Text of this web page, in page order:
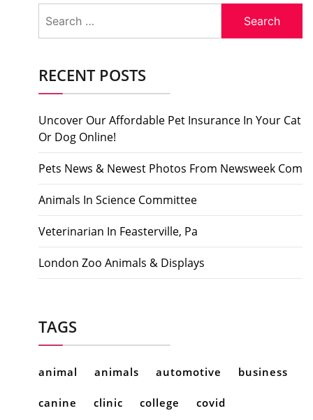
for:
RECENT POSTS
Uncover Our Affordable Pet Insurance In Your Cat
Or Dog Online!
Pets News & Newest Photos From Newsweek Com
Animals In Science Committee
Veterinarian In Feasterville, Pa
London Zoo Animals & Displays
TAGS
animal animals automotive business
canine clinic college covid